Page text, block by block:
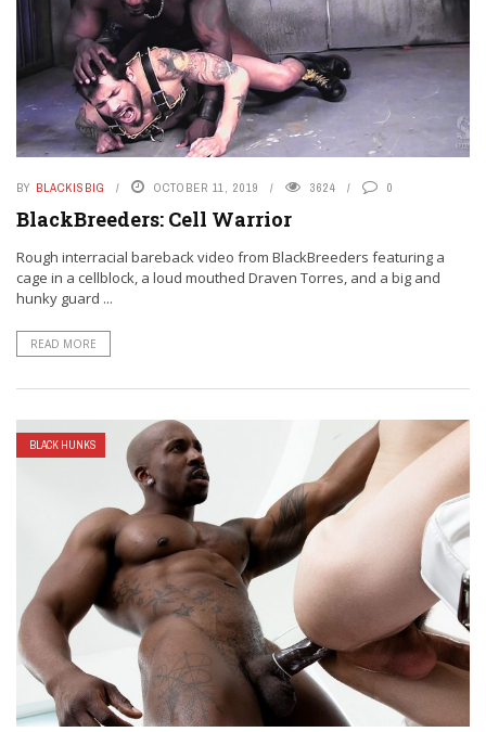
BY BLACKISBIG OCTOBER 11, 2019 3624 0
BlackBreeders: Cell Warrior
Rough interracial bareback video from BlackBreeders featuring a
cage in a cellblock, a loud mouthed Draven Torres, and a big and
hunky guard ...
READ MORE
BLACK HUNKS